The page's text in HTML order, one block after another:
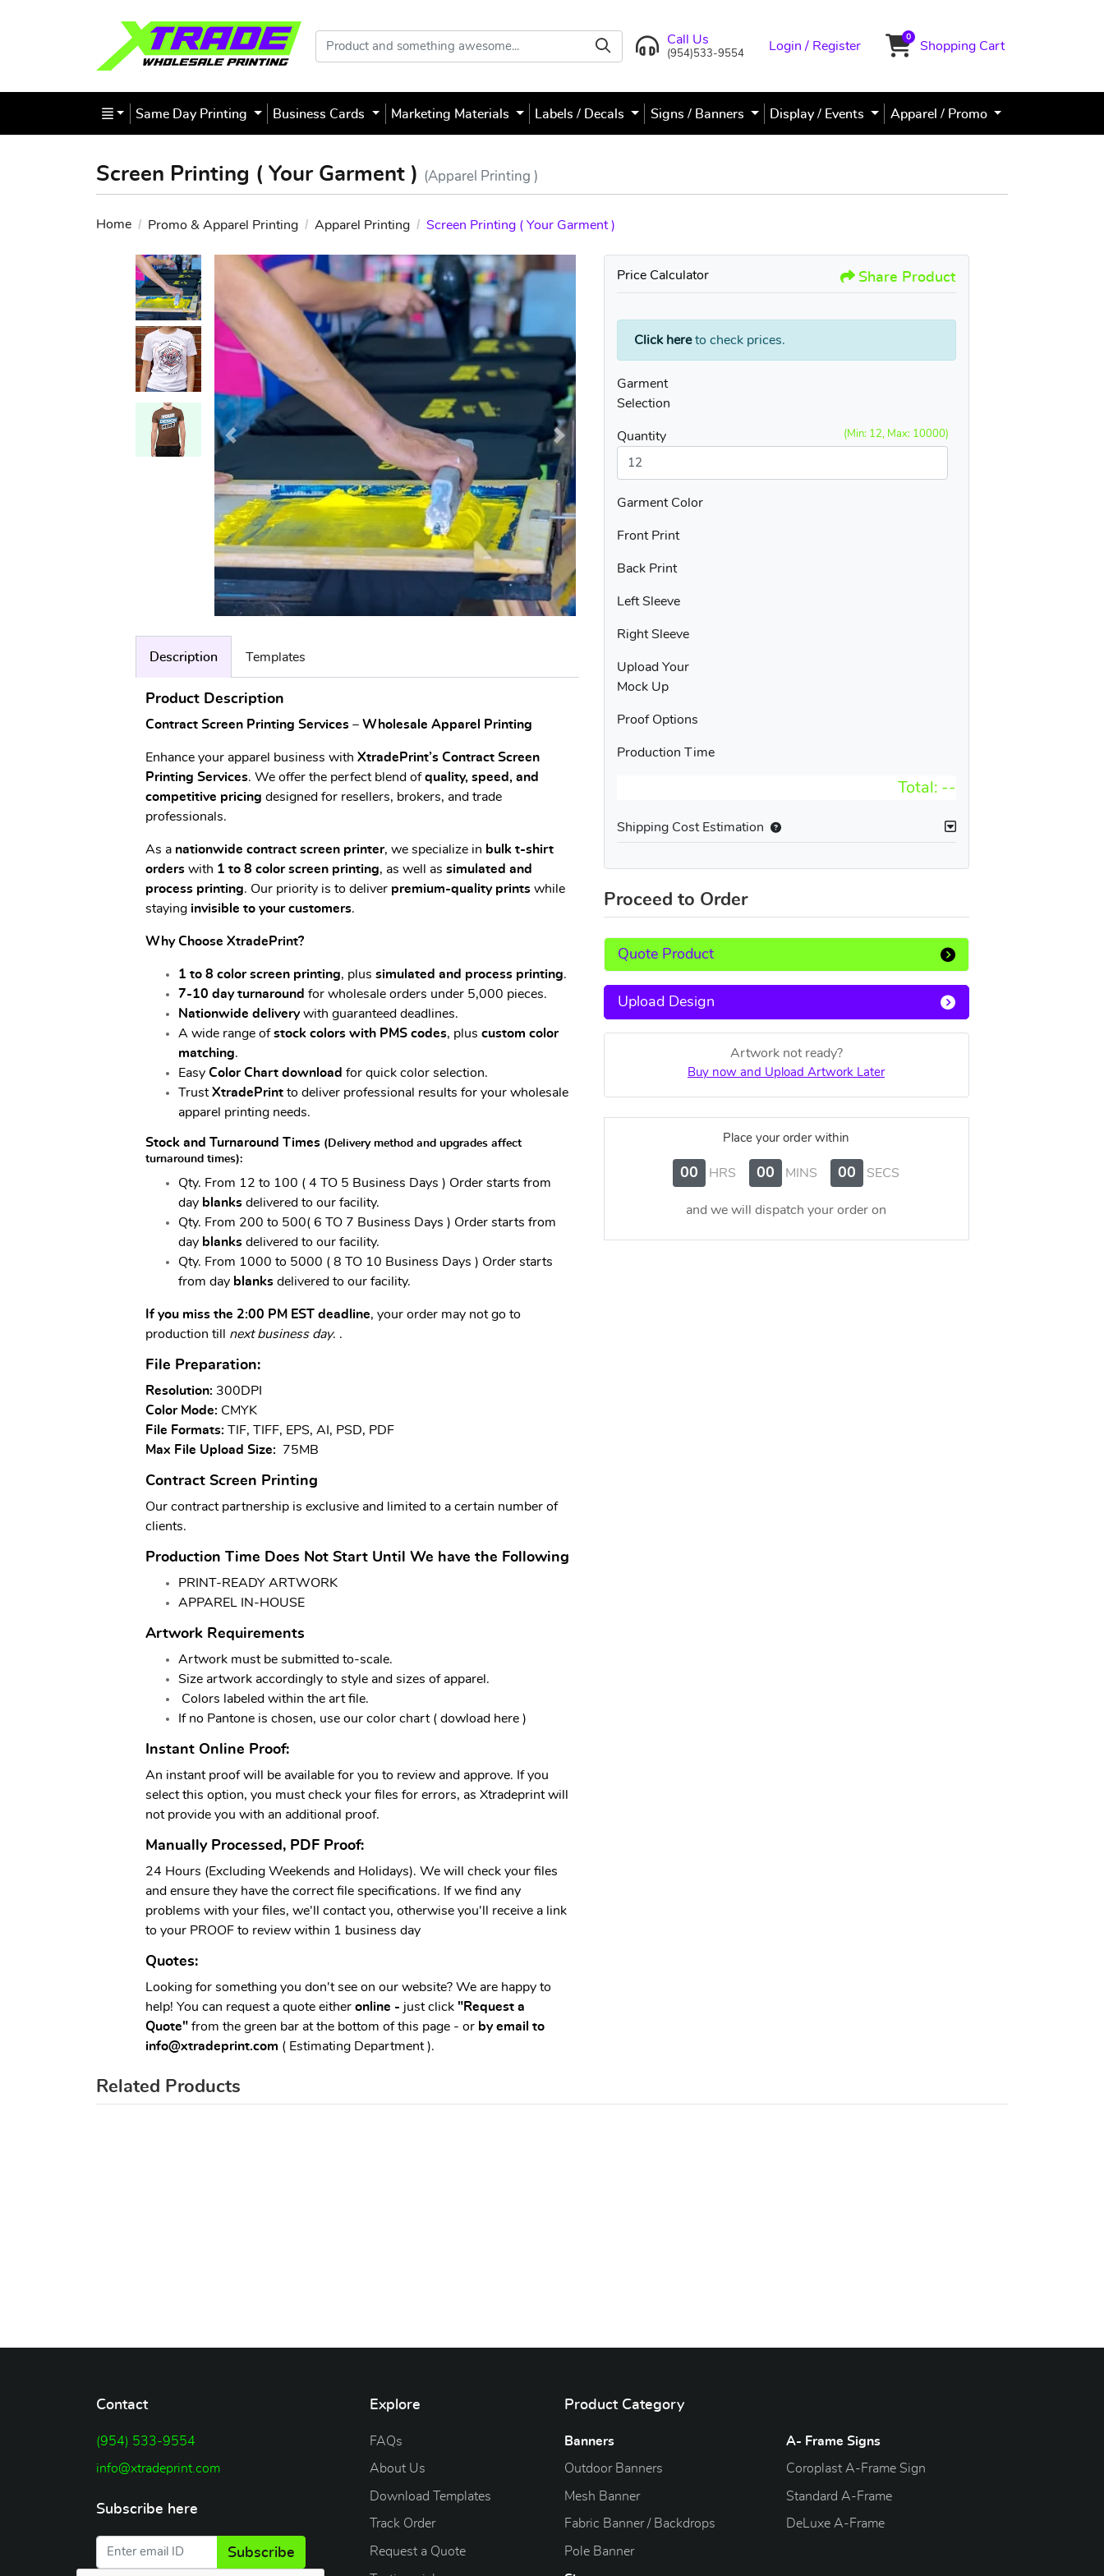
Call Us
(954)533-9554
Login / Register Shopping Cart
Shopping Cart
0
Products
Same Day Printing Business Cards Marketing Materials Labels / Decals Signs / Banners Display / Events Apparel / Promo
Screen Printing ( Your Garment ) (Apparel Printing )
Home Promo & Apparel Printing Apparel Printing Screen Printing ( Your Garment )
Description Templates
Product Description
Contract Screen Printing Services – Wholesale Apparel Printing
Enhance your apparel business with XtradePrint’s Contract Screen
Printing Services. We offer the perfect blend ofquality, speed, and
competitive pricing designed for resellers, brokers, and trade
professionals.
As a nationwide contract screen printer, we specialize in bulk t-shirt
orderswith 1 to 8 color screen printing, as well as simulated and
process printing. Our priority is to deliver premium-quality printswhile
staying invisible to yourcustomers.
Why Choose XtradePrint?
1 to 8 color screen printing, plus simulated and process printing.
7-10 day turnaround for wholesale orders under 5,000 pieces.
Nationwide deliverywith guaranteed deadlines.
A wide range ofstock colors with PMS codes, plus custom color
matching.
Easy Color Chart download for quick color selection.
TrustXtradePrintto deliver professional results for your wholesale
apparel printing needs.
Stock and Turnaround Times (Delivery method and upgrades affect
turnaround times):
Qty. From 12 to 100 ( 4 TO 5 Business Days ) Order starts from
day blanksdelivered to our facility.
Qty. From 200 to 500( 6 TO 7 Business Days ) Order starts from
day blanksdelivered to our facility.
Qty. From 1000 to 5000 ( 8 TO 10 Business Days ) Order starts
from day blanksdelivered to our facility.
If you miss the 2:00 PM EST deadline, your order may not go to
production till next business day. .
File Preparation:
Resolution: 300DPI
Color Mode: CMYK
File Formats: TIF, TIFF, EPS, AI, PSD, PDF
Max File Upload Size: 75MB
Contract Screen Printing
Our contract partnership is exclusive and limited to a certain number of
clients.
Production Time Does Not Start Until We have the Following
PRINT-READY ARTWORK
APPAREL IN-HOUSE
Artwork Requirements
Artwork must be submitted to-scale.
Size artwork accordingly to style and sizes of apparel.
Colors labeled within the art file.
If no Pantone is chosen, use our color chart ( dowload here )
Instant Online Proof:
An instant proof will be available for you to review and approve. If you
select this option, you must check your files for errors, as Xtradeprint will
not provide you with an additional proof.
Manually Processed, PDF Proof:
24 Hours (Excluding Weekends and Holidays). We will check your files
and ensure they have the correct file specifications. If we find any
problems with your files, we'll contact you, otherwise you'll receive a link
to your PROOF to review within 1 business day
Quotes:
Looking for something you don't see on our website? We are happy to
help! You can request a quote either online - just click "Request a
Quote"from the green bar at the bottom of this page - or by email to
info@xtradeprint.com ( Estimating Department ).
Price Calculator Share Product
Click hereto check prices.
Garment
Selection
(Min: 12, Max: 10000)
Quantity
Garment Color
Front Print
Back Print
Left Sleeve
Right Sleeve
Upload Your
Mock Up
Proof Options
Production Time
Total: --
Shipping Cost Estimation
Proceed to Order
Quote Product
Upload Design
Artwork not ready?
Buy now and Upload Artwork Later
Place your order within
00 HRS 00 MINS 00 SECS
and we will dispatch your order on
Related Products
Contact
(954) 533-9554
info@xtradeprint.com
Subscribe here
Subscribe
Explore
FAQs
About Us
Download Templates
Track Order
Request a Quote
Product Category
Banners
Outdoor Banners
Mesh Banner
Fabric Banner / Backdrops
Pole Banner
A- Frame Signs
Coroplast A-Frame Sign
Standard A-Frame
DeLuxe A-Frame